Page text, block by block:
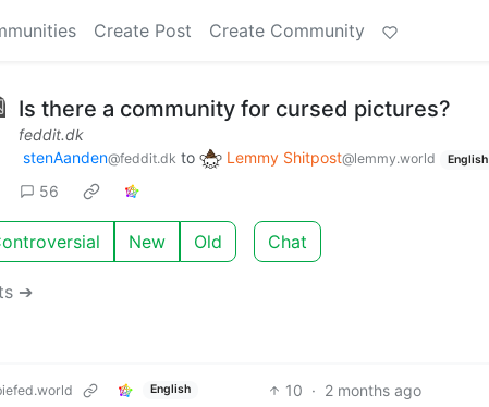
Create Post Create Community
Is there a community for cursed pictures?
feddit.dk
stenAanden@feddit.dk to Lemmy Shitpost@lemmy.world English
56
New Old Chat
➔
English 10 · 2 months ago